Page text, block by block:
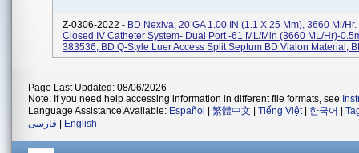
Z-0306-2022 - BD Nexiva, 20 GA 1.00 IN (1.1 X 25 Mm), 3660 Ml/
Closed IV Catheter System- Dual Port -61 ML/min (3660 ML/hr)-
383536; BD Q-Style Luer Access Split Septum BD Vialon Material;
Page Last Updated: 08/06/2026
Note: If you need help accessing information in different file formats, see
Language Assistance Available: Español 繁體中文 Tiếng Việt| 한국어
فارسی
English